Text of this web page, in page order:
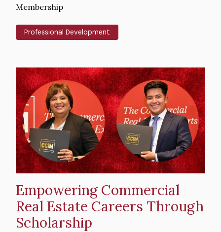
Text
Membership
Professional Development
Hero
image
Empowering Commercial
Real Estate Careers Through
Scholarship